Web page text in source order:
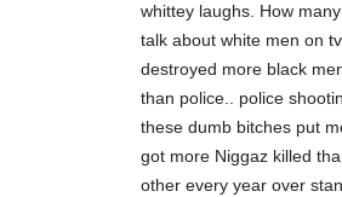
whittey laughs. How
talk about white men on
destroyed more black
than police.. police
these dumb bitches put
got more Niggaz killed
other every year over